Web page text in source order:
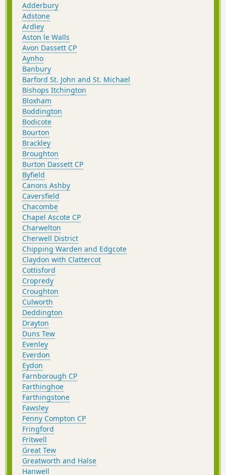
Adderbury
Adstone
Ardley
Aston le Walls
Avon Dassett CP
Aynho
Banbury
Barford St. John and St. Michael
Bishops Itchington
Bloxham
Boddington
Bodicote
Bourton
Brackley
Broughton
Burton Dassett CP
Byfield
Canons Ashby
Caversfield
Chacombe
Chapel Ascote CP
Charwelton
Cherwell District
Chipping Warden and Edgcote
Claydon with Clattercot
Cottisford
Cropredy
Croughton
Culworth
Deddington
Drayton
Duns Tew
Evenley
Everdon
Eydon
Farnborough CP
Farthinghoe
Farthingstone
Fawsley
Fenny Compton CP
Fringford
Fritwell
Great Tew
Greatworth and Halse
Hanwell